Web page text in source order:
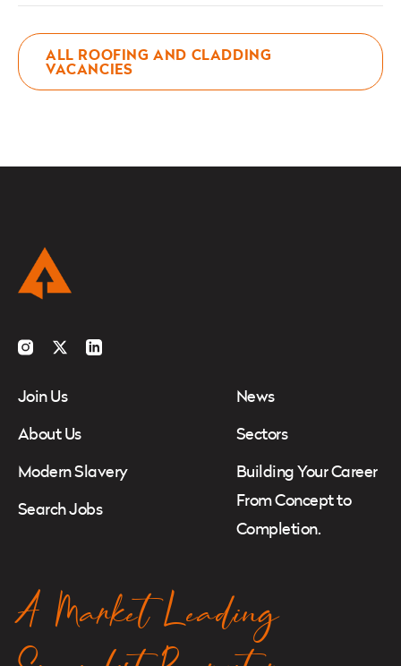
ALL ROOFING AND CLADDING
VACANCIES
Instagram
TwitterLinkedIn
Join Us
About Us
Modern Slavery
Search Jobs
News
Sectors
Building Your Career
From Concept to
Completion.
A Market Leading